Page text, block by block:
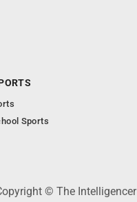
Sports
© The Intelligencer